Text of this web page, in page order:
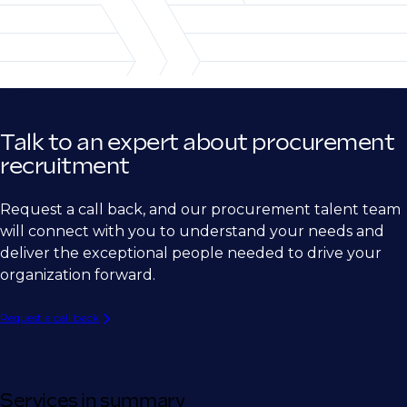
Sourcing Manager
Strategic Sourcing Manager
Vendor Manager
Procurement operations and leadership
Purchasing Manager
Procurement Operations and Excellence
Telecommunications
Research/Life Sciences
Subcontracts Management
Talk to an expert about procurement
recruitment
Request a call back, and our procurement talent team
will connect with you to understand your needs and
deliver the exceptional people needed to drive your
organization forward.
Request a call back
Services in summary